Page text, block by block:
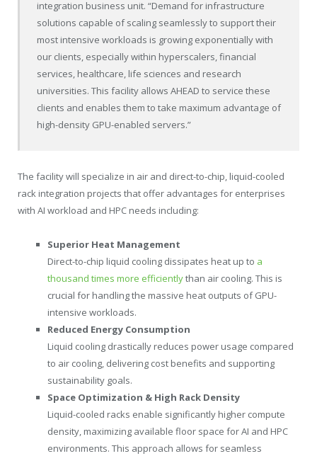
integration business unit. “Demand for infrastructure
solutions capable of scaling seamlessly to support their
most intensive workloads is growing exponentially with
our clients, especially within hyperscalers, financial
services, healthcare, life sciences and research
universities. This facility allows AHEAD to service these
clients and enables them to take maximum advantage of
high-density GPU-enabled servers.”
The facility will specialize in air and direct-to-chip, liquid-cooled
rack integration projects that offer advantages for enterprises
with AI workload and HPC needs including:
Superior Heat Management
Direct-to-chip liquid cooling dissipates heat up to a
thousand times more efficientlythan air cooling. This is
crucial for handling the massive heat outputs of GPU-
intensive workloads.
Reduced Energy Consumption
Liquid cooling drastically reduces power usage compared
to air cooling, delivering cost benefits and supporting
sustainability goals.
Space Optimization & High Rack Density
Liquid-cooled racks enable significantly higher compute
density, maximizing available floor space for AI and HPC
environments. This approach allows for seamless